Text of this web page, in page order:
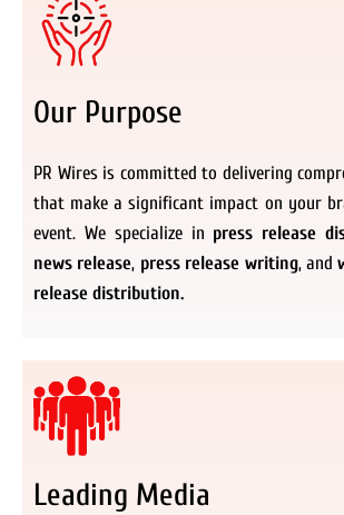
Our Purpose
PR Wires is committed to delivering
that make a significant impact on your
event. We specialize in press release
news release, press release writing, and
release distribution.
Leading Media